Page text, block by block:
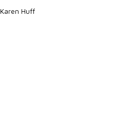
Karen Huff